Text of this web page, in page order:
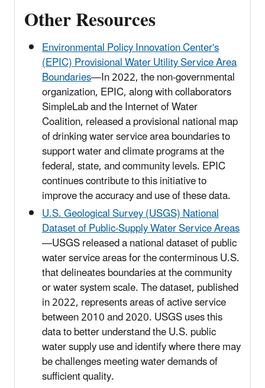
Other Resources
Environmental Policy Innovation Center's
(EPIC) Provisional Water Utility Service Area
Boundaries—In 2022, the non-governmental
organization, EPIC, along with collaborators
SimpleLab and the Internet of Water
Coalition, released a provisional national map
of drinking water service area boundaries to
support water and climate programs at the
federal, state, and community levels. EPIC
continues contribute to this initiative to
improve the accuracy and use of these data.
U.S. Geological Survey (USGS) National
Dataset of Public-Supply Water Service Areas
—USGS released a national dataset of public
water service areas for the conterminous U.S.
that delineates boundaries at the community
or water system scale. The dataset, published
in 2022, represents areas of active service
between 2010 and 2020. USGS uses this
data to better understand the U.S. public
water supply use and identify where there may
be challenges meeting water demands of
sufficient quality.